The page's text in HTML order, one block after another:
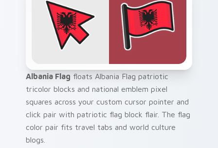
Albania Flag floats Albania Flag patriotic
tricolor blocks and national emblem pixel
squares across your custom cursor pointer and
click pair with patriotic flag block flair. The flag
color pair fits travel tabs and world culture
blogs.